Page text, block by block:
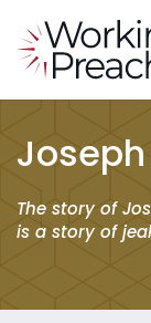
Joseph
The story of
is a story of